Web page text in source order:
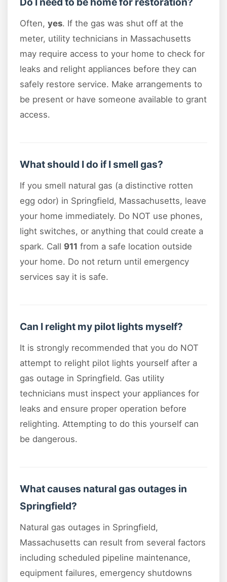
Often, yes. If the gas was shut off at the
meter, utility technicians in Massachusetts
may require access to your home to check for
leaks and relight appliances before they can
safely restore service. Make arrangements to
be present or have someone available to grant
access.
What should I do if I smell gas?
If you smell natural gas (a distinctive rotten
egg odor) in Springfield, Massachusetts, leave
your home immediately. Do NOT use phones,
light switches, or anything that could create a
spark. Call 911 from a safe location outside
your home. Do not return until emergency
services say it is safe.
Can I relight my pilot lights myself?
It is strongly recommended that you do NOT
attempt to relight pilot lights yourself after a
gas outage in Springfield. Gas utility
technicians must inspect your appliances for
leaks and ensure proper operation before
relighting. Attempting to do this yourself can
be dangerous.
What causes natural gas outages in
Springfield?
Natural gas outages in Springfield,
Massachusetts can result from several factors
including scheduled pipeline maintenance,
equipment failures, emergency shutdowns